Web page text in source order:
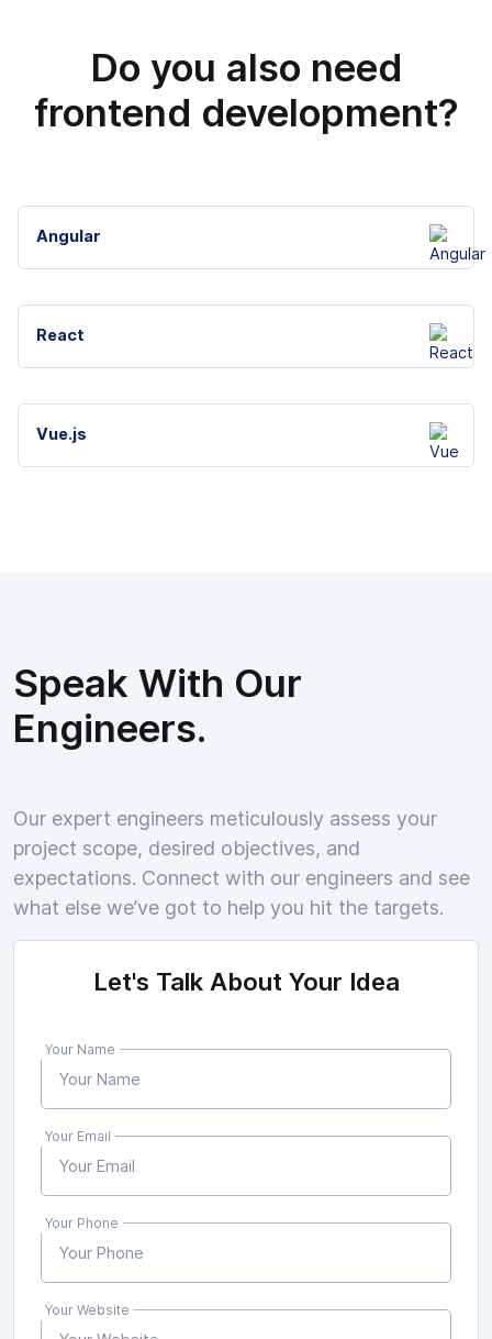
Do you also need
frontend development?
Angular
React
Vue.js
Speak With Our
Engineers.
Our expert engineers meticulously assess your
project scope, desired objectives, and
expectations. Connect with our engineers and see
what else we’ve got to help you hit the targets.
Let's Talk About Your Idea
Your Name
Your Email
Your Phone
Your Website